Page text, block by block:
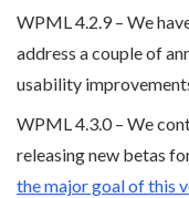
WPML 4.2.9 – We
address a couple of
usability
WPML 4.3.0 – We
releasing new betas
the major goal of this